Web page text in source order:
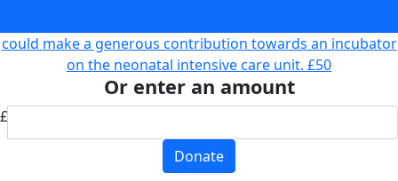
could make a generous contribution towards an incubator
on the neonatal intensive care unit. £50
Or enter an amount
£
Donate